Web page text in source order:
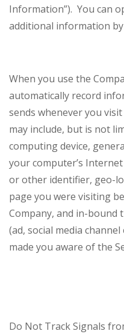
Information”). You can
additional information
When you use the
automatically record
sends whenever you
may include, but is not
computing device,
your computer’s
or other identifier, geo-
page you were visiting
Company, and in-bound
(ad, social media
made you aware of the
Do Not Track Signals